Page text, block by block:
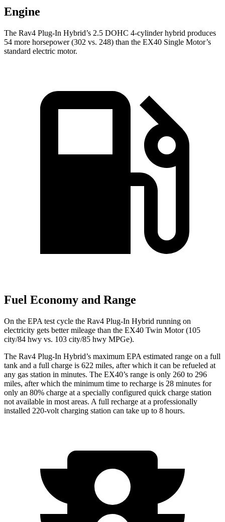
Engine
The Rav4 Plug-In Hybrid’s 2.5 DOHC 4-cylinder hybrid produces
54 more horsepower (302 vs. 248) than the EX40 Single Motor’s
standard electric motor.
Fuel Economy and Range
On the EPA test cycle the Rav4 Plug-In Hybrid running on
electricity gets better mileage than the EX40 Twin Motor (105
city/84 hwy vs. 103 city/85 hwy MPGe).
The Rav4 Plug-In Hybrid’s maximum EPA estimated range on a full
tank and a full charge is 622 miles, after which it can be refueled at
any gas station in minutes. The EX40’s range is only 260 to 296
miles, after which the minimum time to recharge is 28 minutes for
only an 80% charge at a specially configured quick charge station
not available in most areas. A full recharge at a professionally
installed 220-volt charging station can take up to 8 hours.